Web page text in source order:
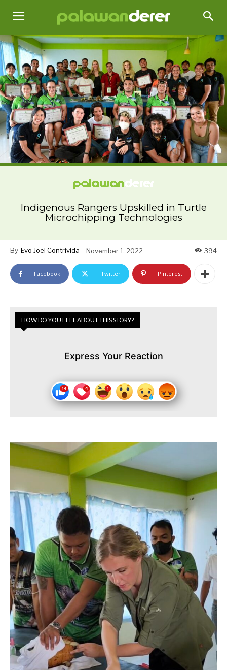
Indigenous Rangers Upskilled in Turtle
Microchipping Technologies
By Evo Joel Contrivida November 1, 2022 394
Facebook Twitter Pinterest
HOW DO YOU FEEL ABOUT THIS STORY?
Express Your Reaction